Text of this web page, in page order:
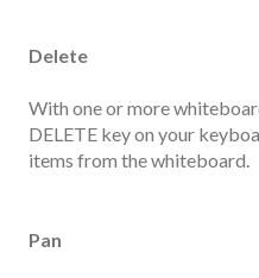
Delete
With one or more
DELETE key on your
items from the whiteboard.
Pan